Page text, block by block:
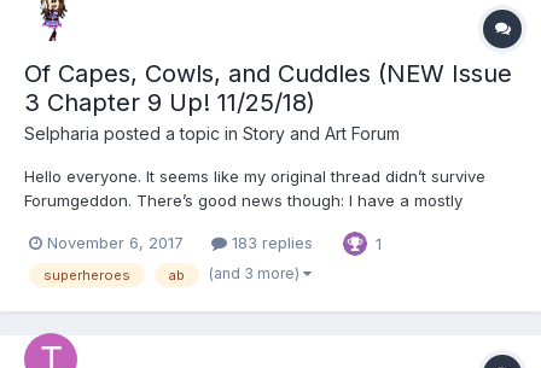
Of Capes, Cowls, and Cuddles (NEW Issue
3 Chapter 9 Up! 11/25/18)
Selpharia posted a topic in Story and Art Forum
Hello everyone. It seems like my original thread didn’t survive
Forumgeddon. There’s good news though: I have a mostly
chapter Unfortunately, reposting almost a hundred pages of
material means a loooooot of spacing to fix so it will tak...
November 6, 2017 183 replies 1
superheroes ab (and 3 more)